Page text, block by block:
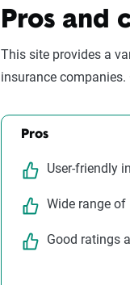
Pros and
This site provides a
insurance
Pros
User-friendly
Wide range
Good ratings